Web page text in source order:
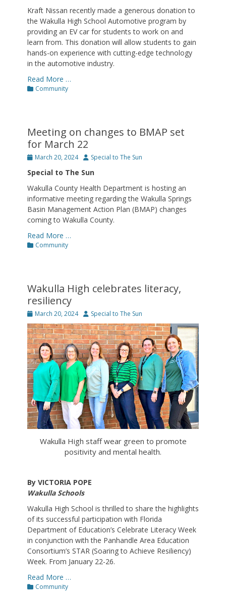
Kraft Nissan recently made a generous donation to
the Wakulla High School Automotive program by
providing an EV car for students to work on and
learn from. This donation will allow students to gain
hands-on experience with cutting-edge technology
in the automotive industry.
Read More …
Categories
Community
Meeting on changes to BMAP set
for March 22
Posted
March 20, 2024 Author
Special to The Sun
Special to The Sun
Wakulla County Health Department is hosting an
informative meeting regarding the Wakulla Springs
Basin Management Action Plan (BMAP) changes
coming to Wakulla County.
Read More …
Categories
Community
Wakulla High celebrates literacy,
resiliency
Posted
on
March 20, 2024 Author
Special to The Sun
Wakulla High staff wear green to promote
positivity and mental health.
By VICTORIA POPE
Wakulla Schools
Wakulla High School is thrilled to share the highlights
of its successful participation with Florida
Department of Education’s Celebrate Literacy Week
in conjunction with the Panhandle Area Education
Consortium’s STAR (Soaring to Achieve Resiliency)
Week. From January 22-26.
Read More …
Categories
Community